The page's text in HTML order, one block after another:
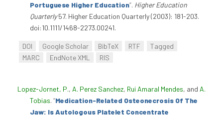
Portuguese Higher Education”. Higher Education
Quarterly57. Higher Education Quarterly (2003): 181-203.
doi:10.1111/1468-2273.00241.
DOI Google Scholar BibTeX RTF
Tagged
MARC
EndNote XML RIS
Lopez-Jornet, P., A. Perez Sanchez, Rui Amaral Mendes, and A.
Tobias. “Medication-Related Osteonecrosis Of The
Jaw: Is Autologous Platelet Concentrate